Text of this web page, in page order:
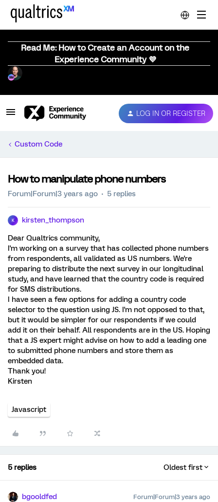
Read Me: How to Create an Account on the
Experience Community 💜
LOG IN OR REGISTER
Custom Code
How to manipulate phone numbers
Forum|Forum|3 years ago 5 replies
K kirsten_thompson
Dear Qualtrics community,
I'm working on a survey that has collected phone numbers
from respondents, all validated as US numbers. We're
preparing to distribute the next survey in our longitudinal
study, and have learned that the country code is required
for SMS distributions.
I have seen a few options for adding a country code
selector to the question using JS. I'm not opposed to that,
but it would be simpler for our respondents if we could
add it on their behalf. All respondents are in the US. Hoping
that a JS expert might advise on how to add a leading one
to submitted phone numbers and store them as
embedded data.
Thank you!
Kirsten
Javascript
5 replies Oldest first
bgooldfed Forum|Forum|3 years ago